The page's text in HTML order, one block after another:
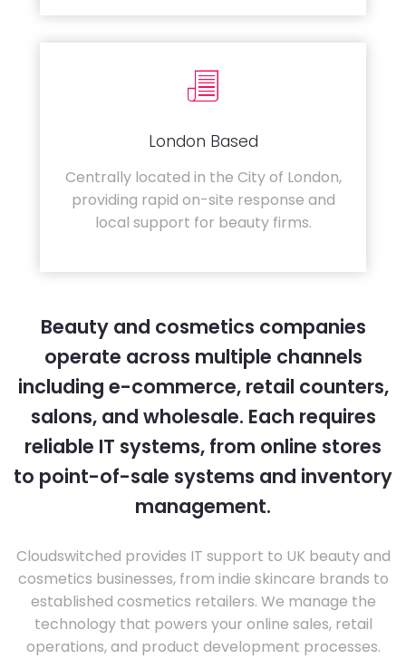
London Based
Centrally located in the City of London,
providing rapid on-site response and
local support for beauty firms.
Beauty and cosmetics companies
operate across multiple channels
including e-commerce, retail counters,
salons, and wholesale. Each requires
reliable IT systems, from online stores
to point-of-sale systems and inventory
management.
Cloudswitched provides IT support to UK beauty and
cosmetics businesses, from indie skincare brands to
established cosmetics retailers. We manage the
technology that powers your online sales, retail
operations, and product development processes.